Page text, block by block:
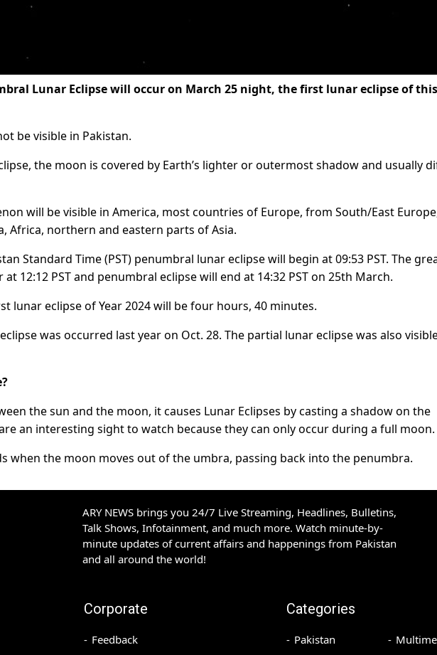
Lunar Eclipse will occur on March 25 night, the first lunar eclipse of this
be visible in Pakistan.
the moon is covered by Earth’s lighter or outermost shadow and usually
will be visible in America, most countries of Europe, from South/East
Africa, northern and eastern parts of Asia.
Standard Time (PST) penumbral lunar eclipse will begin at 09:53 PST. The
12:12 PST and penumbral eclipse will end at 14:32 PST on 25th March.
lunar eclipse of Year 2024 will be four hours, 40 minutes.
was occurred last year on Oct. 28. The partial lunar eclipse was also
the sun and the moon, it causes Lunar Eclipses by casting a shadow on the
an interesting sight to watch because they can only occur during a full moon.
when the moon moves out of the umbra, passing back into the penumbra.
ARY NEWS brings you 24/7 Live Streaming, Headlines, Bulletins,
Talk Shows, Infotainment, and much more. Watch minute-by-
minute updates of current affairs and happenings from Pakistan
and all around the world!
Corporate
Feedback
Categories
Pakistan